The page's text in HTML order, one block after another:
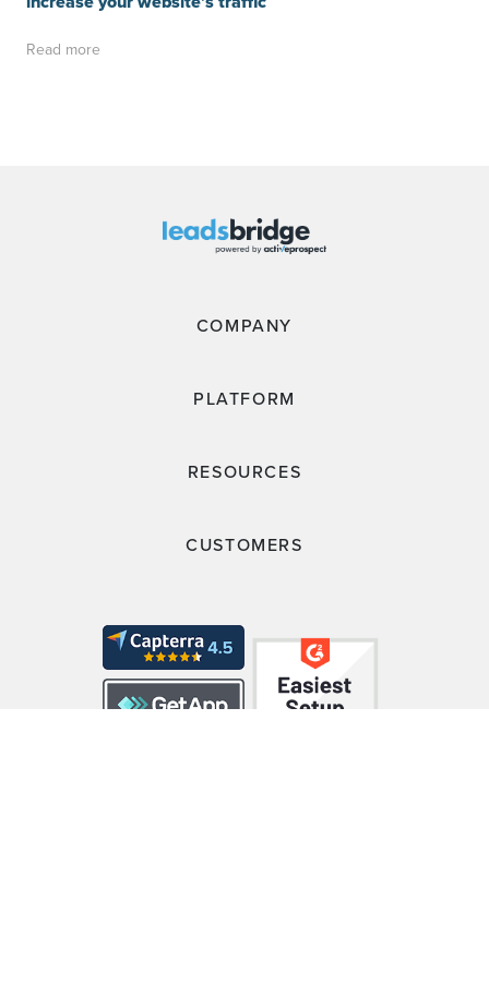
Read more
COMPANY
PLATFORM
RESOURCES
CUSTOMERS